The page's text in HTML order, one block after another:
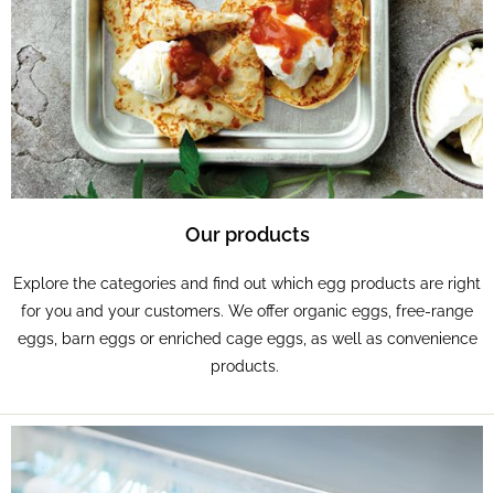
Our products
Explore the categories and find out which egg products are right
for you and your customers. We offer organic eggs, free-range
eggs, barn eggs or enriched cage eggs, as well as convenience
products.